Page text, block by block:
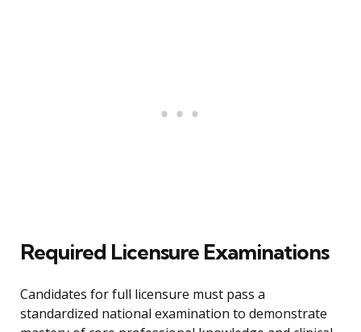
Required Licensure Examinations
Candidates for full licensure must pass a
standardized national examination to demonstrate